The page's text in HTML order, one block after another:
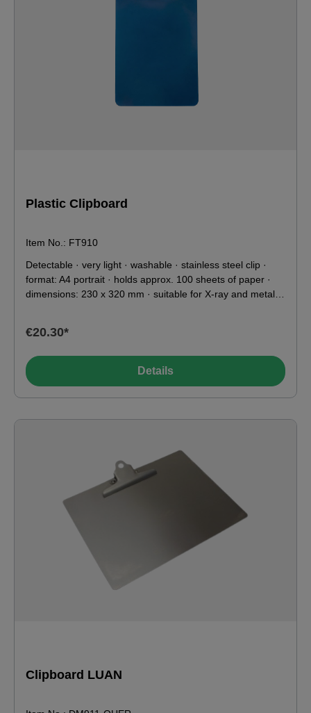
Plastic Clipboard
Item No.: FT910
Detectable · very light · washable · stainless steel clip ·
format: A4 portrait · holds approx. 100 sheets of paper ·
dimensions: 230 x 320 mm · suitable for X-ray and metal
recommend that you test the metal detectable products on
€20.30*
Details
Clipboard LUAN